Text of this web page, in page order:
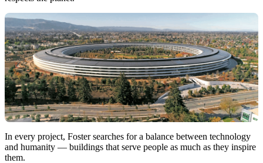
In every project, Foster searches for a balance between technology
and humanity — buildings that serve people as much as they inspire
them.